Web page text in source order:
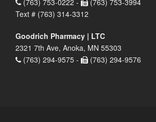
Text # (763) 314-3312
Goodrich Pharmacy | LTC
2321 7th Ave, Anoka, MN 55303
(763) 294-9575 -
(763) 294-9576